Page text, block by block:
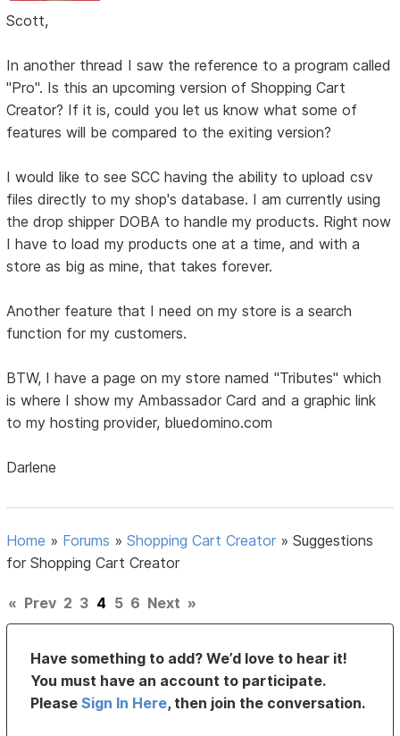
Scott,
In another thread I saw the reference to a program called
"Pro". Is this an upcoming version of Shopping Cart
Creator? If it is, could you let us know what some of
features will be compared to the exiting version?
I would like to see SCC having the ability to upload csv
files directly to my shop's database. I am currently using
the drop shipper DOBA to handle my products. Right now
I have to load my products one at a time, and with a
store as big as mine, that takes forever.
Another feature that I need on my store is a search
function for my customers.
BTW, I have a page on my store named "Tributes" which
is where I show my Ambassador Card and a graphic link
to my hosting provider, bluedomino.com
Darlene
Home » Forums »Shopping Cart Creator »Suggestions
for Shopping Cart Creator
« Prev 2 3 4 5 6 Next »
Have something to add? We’d love to hear it!
You must have an account to participate.
PleaseSign In Here, then join the conversation.